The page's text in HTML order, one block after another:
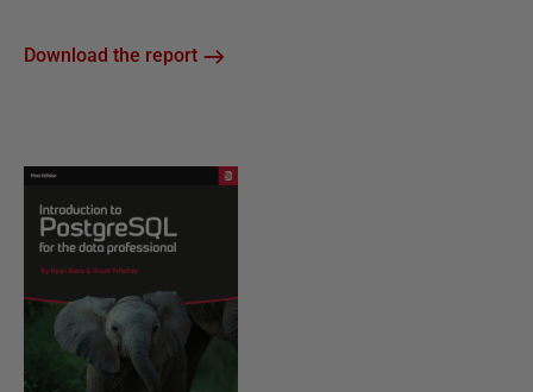
Download the report